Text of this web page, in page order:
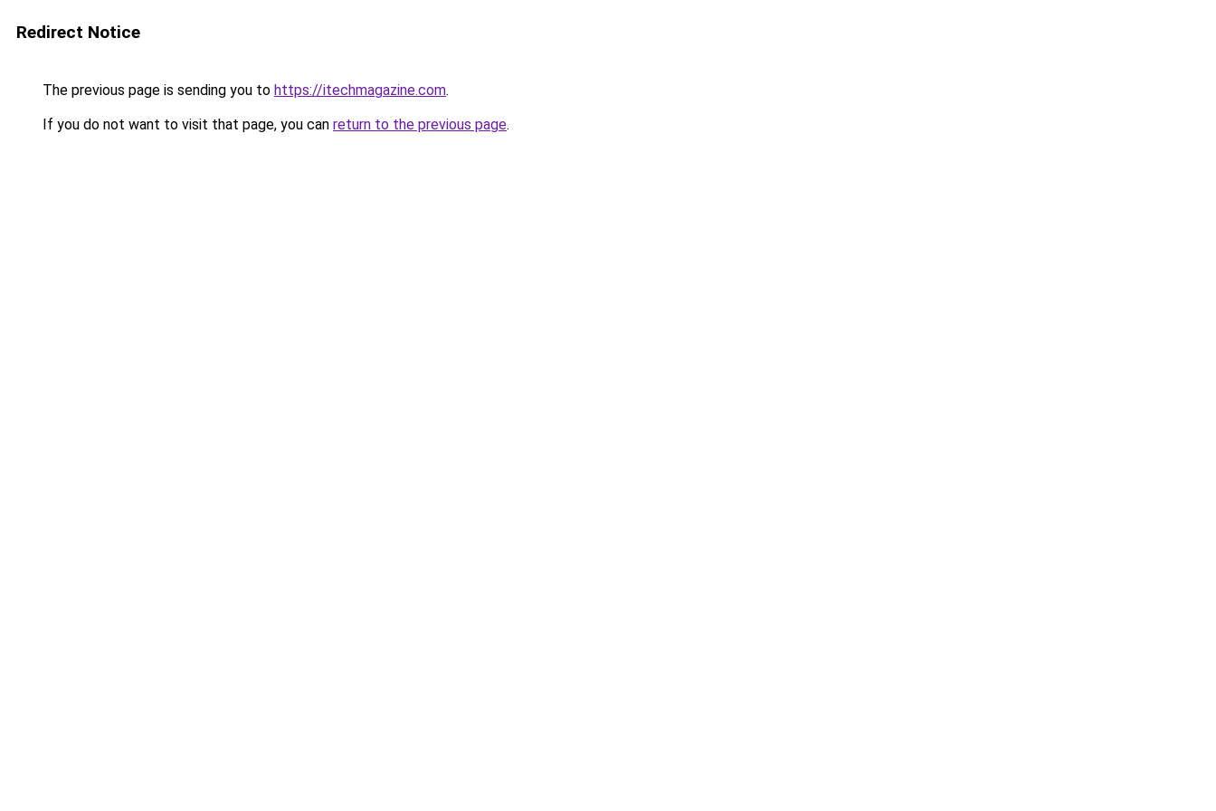
Redirect Notice
The previous page is sending you to https://itechmagazine.com.
If you do not want to visit that page, you can return to the previous page.